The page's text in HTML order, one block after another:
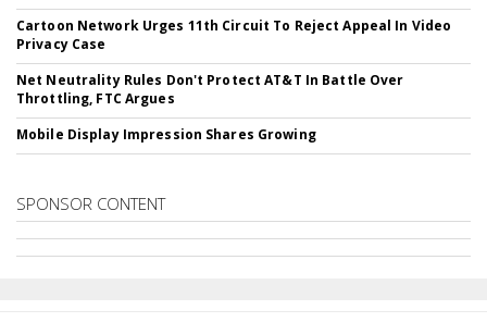
Cartoon Network Urges 11th Circuit To Reject Appeal In Video
Privacy Case
Net Neutrality Rules Don't Protect AT&T In Battle Over
Throttling, FTC Argues
Mobile Display Impression Shares Growing
SPONSOR CONTENT